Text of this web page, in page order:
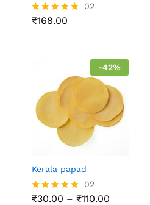
Rated
02
₹168.00
-42%
Kerala papad
Rated
02
₹30.00 – ₹110.00